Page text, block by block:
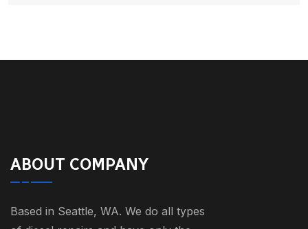
ABOUT COMPANY
Based in Seattle, WA. We do all types